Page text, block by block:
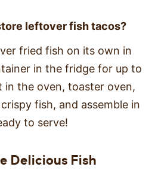
leftover fish tacos?
fried fish on its own in
in the fridge for up to
in the oven, toaster oven,
fish, and assemble in
to serve!
Delicious Fish